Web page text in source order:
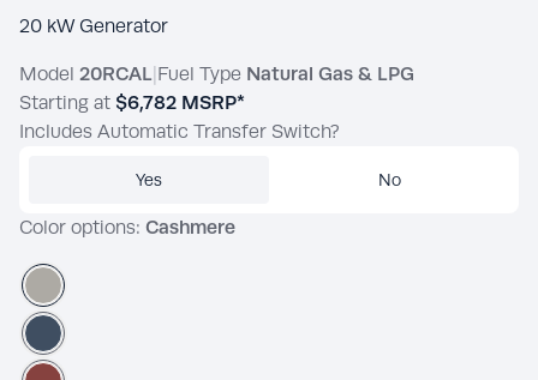
20 kW Generator
Model 20RCAL Fuel Type Natural Gas & LPG
Starting at $6,782 MSRP*
Includes Automatic Transfer Switch?
Yes No
Color options: Cashmere
Cashmere
Admiralty